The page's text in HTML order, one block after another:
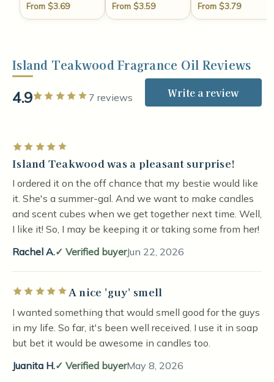
From $3.69 From $3.59 From $3.79
Island Teakwood Fragrance Oil Reviews
4.9 Rated 5 out of 5 stars
7 reviews Write a review
Rated 5 out of 5 stars
Island Teakwood was a pleasant surprise!
I ordered it on the off chance that my bestie would like
it. She's a summer-gal. And we want to make candles
and scent cubes when we get together next time. Well,
I like it! So, I may be keeping it or taking some from her!
Rachel A.
Verified buyerJun 22, 2026
Rated 5 out of 5 starsA nice 'guy' smell
I wanted something that would smell good for the guys
in my life. So far, it's been well received. I use it in soap
but bet it would be awesome in candles too.
Juanita H.
Verified buyerMay 8, 2026